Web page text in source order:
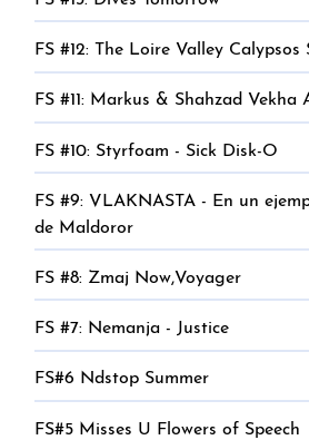
FS #12: The Loire Valley Calypsos
FS #11: Markus & Shahzad Vekha
FS #10: Styrfoam - Sick Disk-O
FS #9: VLAKNASTA - En un
de Maldoror
FS #8: Zmaj Now,Voyager
FS #7: Nemanja - Justice
FS#6 Ndstop Summer
FS#5 Misses U Flowers of Speech